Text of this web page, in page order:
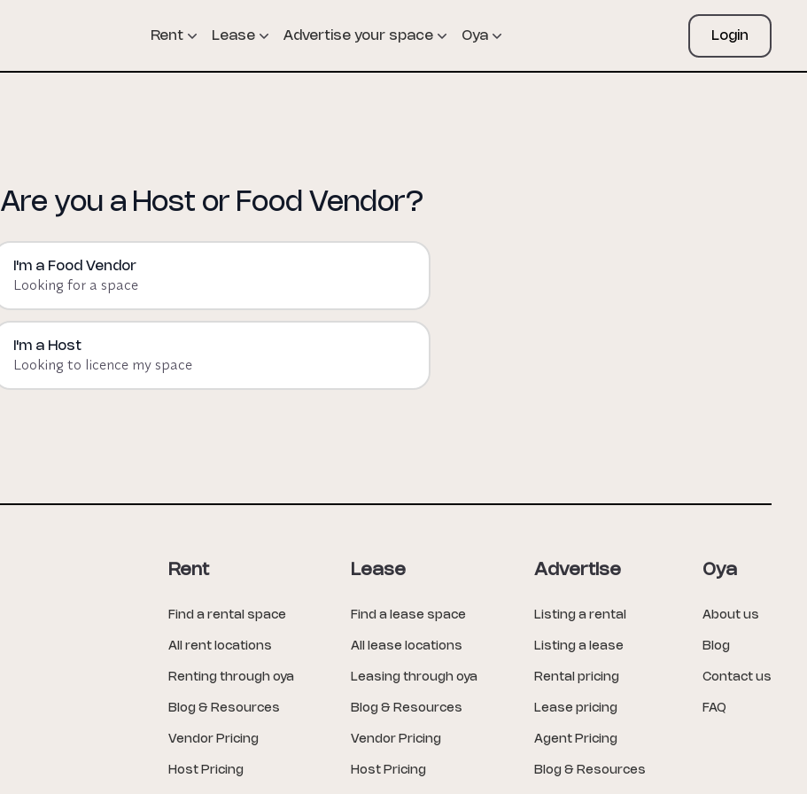
Rent Lease Advertise your space Oya Login
Are you a Host or Food Vendor?
I'm a Food Vendor
Looking for a space
I'm a Host
Looking to licence my space
Rent
Find a rental space
All rent locations
Renting through oya
Blog & Resources
Vendor Pricing
Host Pricing
Lease
Find a lease space
All lease locations
Leasing through oya
Blog & Resources
Vendor Pricing
Host Pricing
Advertise
Listing a rental
Listing a lease
Rental pricing
Lease pricing
Agent Pricing
Blog & Resources
Oya
About us
Blog
Contact us
FAQ